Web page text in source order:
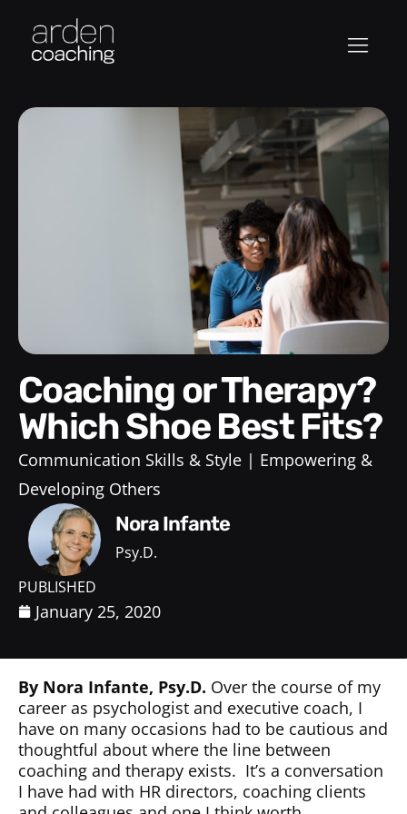
Coaching or Therapy?
Which Shoe Best Fits?
Communication Skills & Style
Empowering &
Developing Others
Nora Infante
Psy.D.
PUBLISHED
January 25, 2020
By Nora Infante, Psy.D. Over the course of my
career as psychologist and executive coach, I
have on many occasions had to be cautious and
thoughtful about where the line between
coaching and therapy exists. It’s a conversation
I have had with HR directors, coaching clients